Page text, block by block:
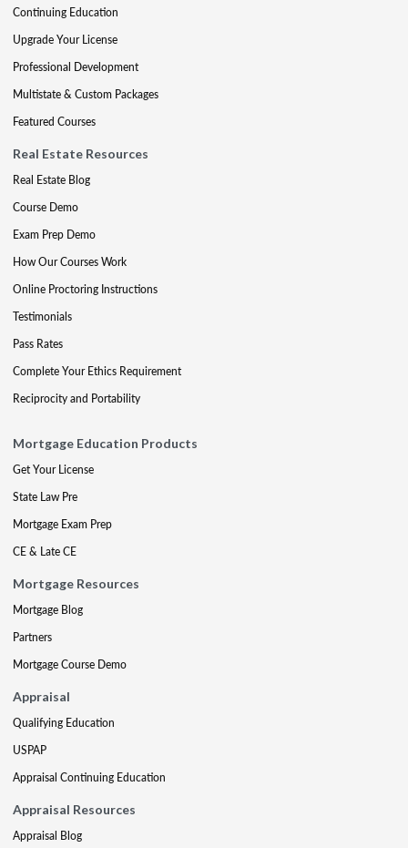
Continuing Education
Upgrade Your License
Professional Development
Multistate & Custom Packages
Featured Courses
Real Estate Resources
Real Estate Blog
Course Demo
Exam Prep Demo
How Our Courses Work
Online Proctoring Instructions
Testimonials
Pass Rates
Complete Your Ethics Requirement
Reciprocity and Portability
Mortgage Education Products
Get Your License
State Law Pre
Mortgage Exam Prep
CE & Late CE
Mortgage Resources
Mortgage Blog
Partners
Mortgage Course Demo
Appraisal
Qualifying Education
USPAP
Appraisal Continuing Education
Appraisal Resources
Appraisal Blog